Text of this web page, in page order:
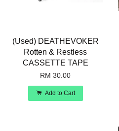
(Used) DEATHEVOKER
Rotten & Restless
CASSETTE TAPE
RM 30.00
Add to Cart